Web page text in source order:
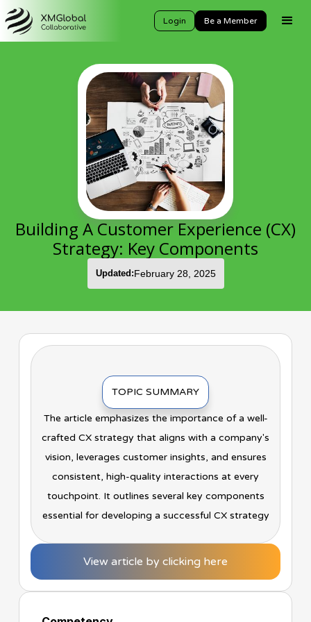
Login Be a Member
Building A Customer Experience (CX)
Strategy: Key Components
Updated:February 28, 2025
TOPIC SUMMARY
The article emphasizes the importance of a well-
crafted CX strategy that aligns with a company's
vision, leverages customer insights, and ensures
consistent, high-quality interactions at every
touchpoint. It outlines several key components
essential for developing a successful CX strategy
View article by clicking here